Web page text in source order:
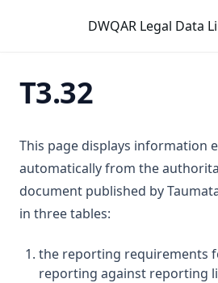
DWQAR Legal Data
Example Report
T3.33-recy
T3.33-sers
T3.33-turb
T3.32
This page displays information
automatically from the
document published by
in three tables:
the reporting requirements
reporting against reporting